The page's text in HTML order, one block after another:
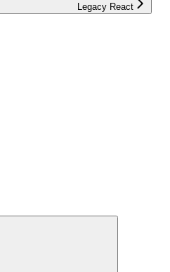
Legacy React